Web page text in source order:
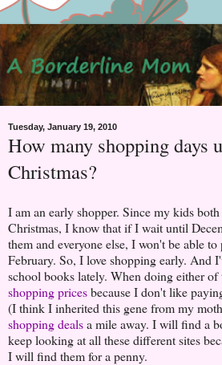
Tuesday, January 19, 2010
How many shopping days
Christmas?
I am an early shopper. Since my kids
Christmas, I know that if I wait until
them and everyone else, I won't be able
February. So, I love shopping early. And
school books lately. When doing either of
shopping pricesbecause I don't like
(I think I inherited this gene from my
shopping dealsa mile away. I will find a
keep looking at all these different sites
I will find them for a penny.